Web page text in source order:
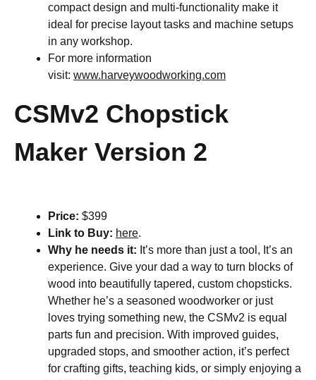
compact design and multi-functionality make it
ideal for precise layout tasks and machine setups
in any workshop.
For more information
visit: www.harveywoodworking.com
CSMv2 Chopstick
Maker Version 2
Price: $399
Link to Buy: here.
Why he needs it: It’s more than just a tool, It’s an
experience. Give your dad a way to turn blocks of
wood into beautifully tapered, custom chopsticks.
Whether he’s a seasoned woodworker or just
loves trying something new, the CSMv2 is equal
parts fun and precision. With improved guides,
upgraded stops, and smoother action, it’s perfect
for crafting gifts, teaching kids, or simply enjoying a